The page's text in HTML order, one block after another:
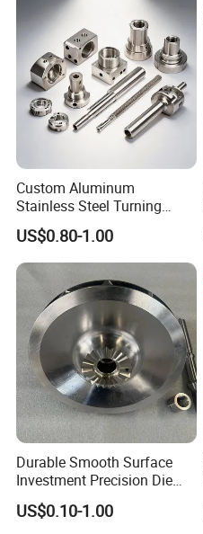
Custom Aluminum
Stainless Steel Turning
Milling Precision Metal
Product Machining
Industrial CNC Machining
US$0.80-1.00
Durable Smooth Surface
Investment Precision Die
Spare Cast Part for Engine
Components
US$0.10-1.00